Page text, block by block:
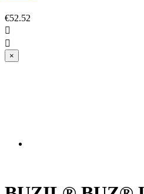
€52.52


×